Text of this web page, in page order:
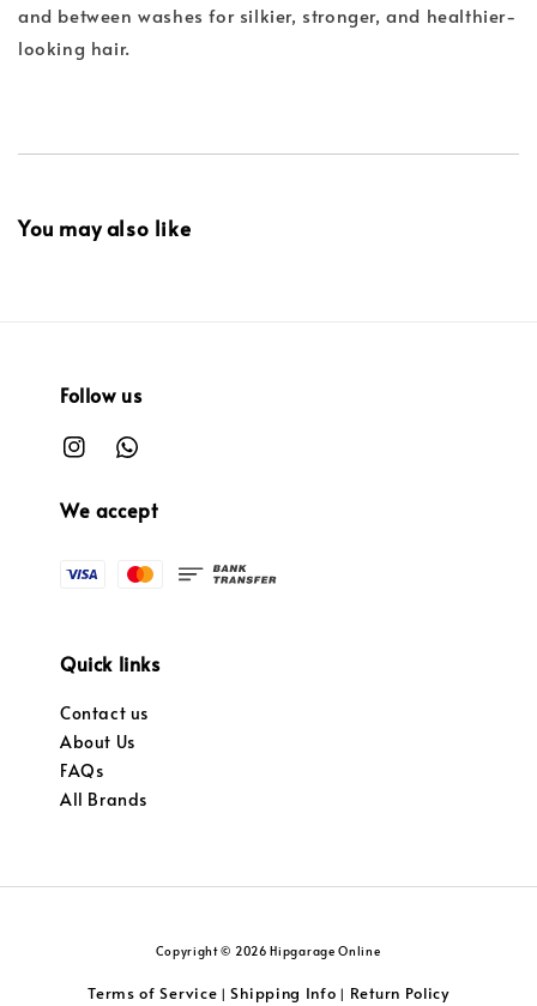
and between washes for silkier, stronger, and healthier-
looking hair.
You may also like
Follow us
We accept
Quick links
Contact us
About Us
FAQs
All Brands
Copyright © 2026 Hipgarage Online
Terms of Service |Shipping Info | Return Policy